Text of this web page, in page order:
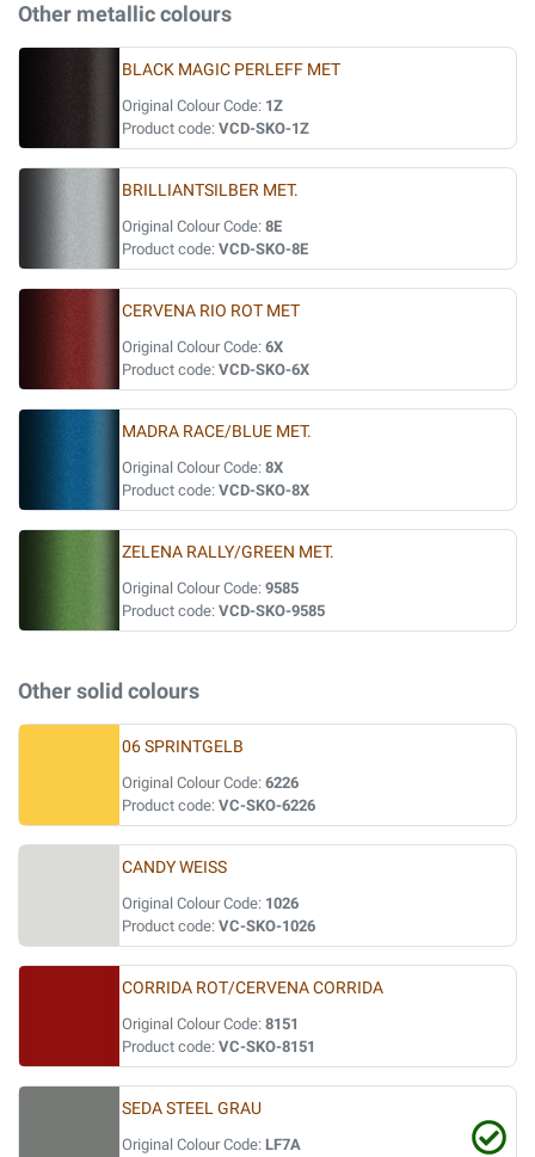
Other metallic colours
BLACK MAGIC PERLEFF MET
Original Colour Code: 1Z
Product code: VCD-SKO-1Z
BRILLIANTSILBER MET.
Original Colour Code: 8E
Product code: VCD-SKO-8E
CERVENA RIO ROT MET
Original Colour Code: 6X
Product code: VCD-SKO-6X
MADRA RACE/BLUE MET.
Original Colour Code: 8X
Product code: VCD-SKO-8X
ZELENA RALLY/GREEN MET.
Original Colour Code: 9585
Product code: VCD-SKO-9585
Other solid colours
06 SPRINTGELB
Original Colour Code: 6226
Product code: VC-SKO-6226
CANDY WEISS
Original Colour Code: 1026
Product code: VC-SKO-1026
CORRIDA ROT/CERVENA CORRIDA
Original Colour Code: 8151
Product code: VC-SKO-8151
SEDA STEEL GRAU
Original Colour Code: LF7A